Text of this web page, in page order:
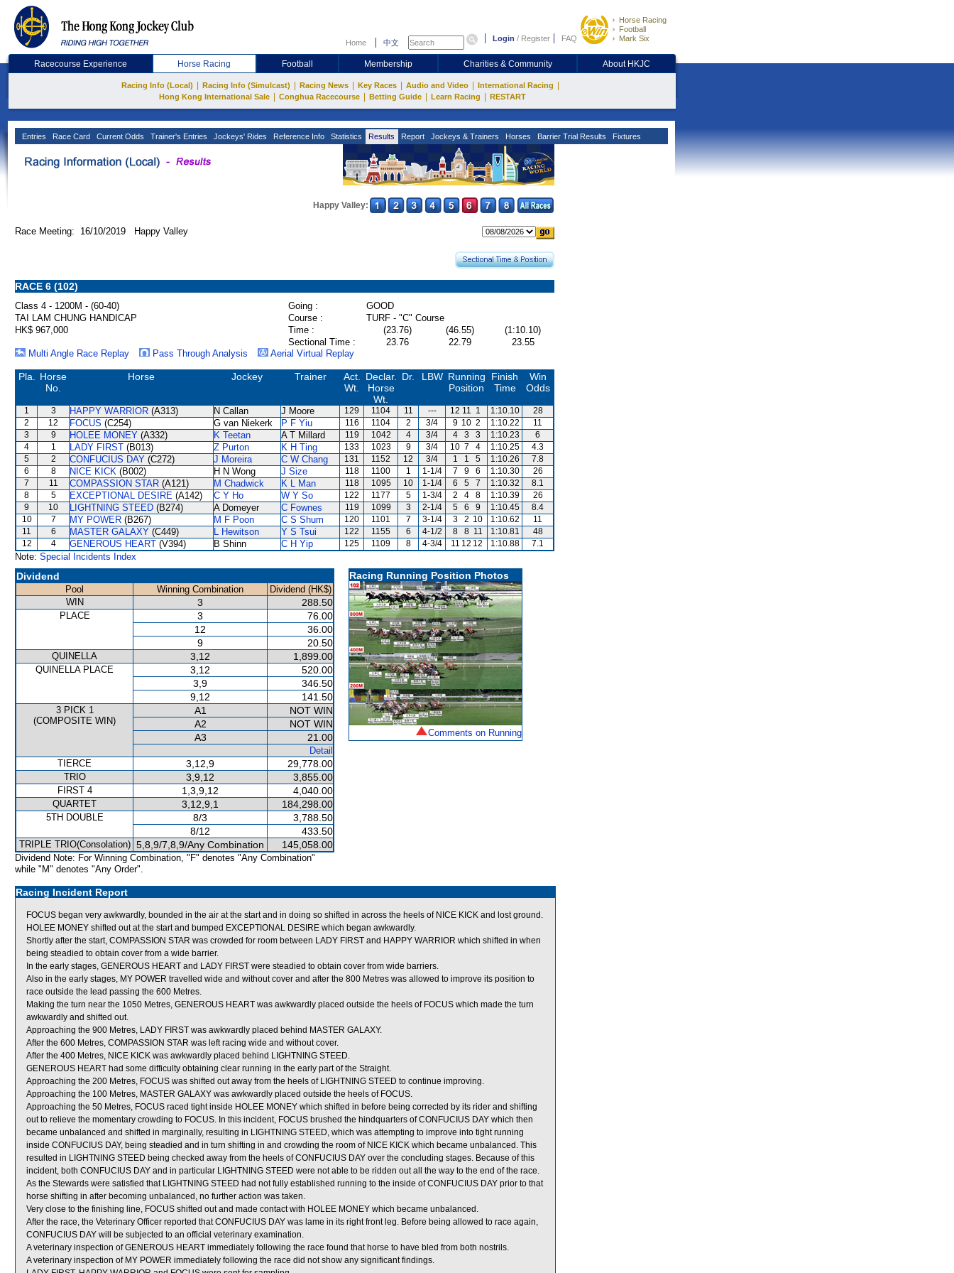
Home 中文 Login / Register FAQ
Horse Racing
Football
Mark Six
Racecourse Experience Horse Racing Football Membership Charities & Community About HKJC
Racing Info (Local) Racing Info (Simulcast) Racing News Key Races Audio and Video International Racing
Hong Kong International Sale Conghua Racecourse Betting Guide Learn Racing RESTART
Entries Race Card Current Odds Trainer's Entries Jockeys' Rides Reference Info Statistics Results Report Jockeys & Trainers Horses Barrier Trial Results Fixtures
Happy Valley:
Race Meeting: 16/10/2019 Happy Valley
RACE 6 (102)
Class 4 - 1200M - (60-40) Going :
GOOD
TAI LAM CHUNG HANDICAP
Course :
TURF - "C" Course
HK$ 967,000
Time : (23.76) (46.55)
(1:10.10)
Sectional Time :
23.76 22.79
23.55
Multi Angle Race Replay
Pass Through Analysis Aerial Virtual Replay
Pla.
Horse
No.
Horse Jockey Trainer
Act.
Wt.
Declar.
Horse
Wt.
Dr. LBW Running
Position
Finish
Time
Win
Odds
1 3 HAPPY WARRIOR (A313) N Callan J Moore 129 1104 11 --- 12 11 1 1:10.10
28
2
12 FOCUS (C254) G van Niekerk P F Yiu 116 1104 2 3/4 9 10 2 1:10.22
11
3
9 HOLEE MONEY (A332) K Teetan A T Millard 119 1042 4 3/4 4 3 3 1:10.23
6
4
1 LADY FIRST (B013) Z Purton K H Ting 133 1023 9 3/4 10 7 4 1:10.25
4.3
5
2 CONFUCIUS DAY (C272) J Moreira C W Chang 131 1152 12 3/4 1 1 5 1:10.26
7.8
6
8 NICE KICK (B002) H N Wong J Size 118 1100 1 1-1/4 7 9 6 1:10.30
26
7
11 COMPASSION STAR (A121) M Chadwick K L Man 118 1095 10 1-1/4 6 5 7 1:10.32
8.1
8
5 EXCEPTIONAL DESIRE (A142) C Y Ho W Y So 122 1177 5 1-3/4 2 4 8 1:10.39
26
9
10 LIGHTNING STEED (B274) A Domeyer C Fownes 119 1099 3 2-1/4 5 6 9 1:10.45
8.4
10
7 MY POWER (B267) M F Poon C S Shum 120 1101 7 3-1/4 3 2 10 1:10.62
11
11
6 MASTER GALAXY (C449) L Hewitson Y S Tsui 122 1155 6 4-1/2 8 8 11 1:10.81
48
12
4 GENEROUS HEART (V394) B Shinn C H Yip 125 1109 8 4-3/4 11 12 12 1:10.88 7.1
Note: Special Incidents Index
Dividend
Pool Winning Combination
Dividend (HK$)
WIN
3 288.50
PLACE 3
76.00
12
36.00
9
20.50
QUINELLA 3,12 1,899.00
QUINELLA PLACE 3,12
520.00
3,9
346.50
9,12
141.50
3 PICK 1
(COMPOSITE WIN)
A1
NOT WIN
A2
NOT WIN
A3
21.00
Detail
TIERCE
3,12,9 29,778.00
TRIO 3,9,12 3,855.00
FIRST 4 1,3,9,12 4,040.00
QUARTET 3,12,9,1 184,298.00
5TH DOUBLE 8/3
3,788.50
8/12
433.50
TRIPLE TRIO(Consolation) 5,8,9/7,8,9/Any Combination 145,058.00
Dividend Note: For Winning Combination, "F" denotes "Any Combination"
while "M" denotes "Any Order".
Racing Running Position Photos
Comments on Running
Racing Incident Report
FOCUS began very awkwardly, bounded in the air at the start and in doing so shifted in across the heels of NICE KICK and lost ground.
HOLEE MONEY shifted out at the start and bumped EXCEPTIONAL DESIRE which began awkwardly.
Shortly after the start, COMPASSION STAR was crowded for room between LADY FIRST and HAPPY WARRIOR which shifted in when
being steadied to obtain cover from a wide barrier.
In the early stages, GENEROUS HEART and LADY FIRST were steadied to obtain cover from wide barriers.
Also in the early stages, MY POWER travelled wide and without cover and after the 800 Metres was allowed to improve its position to
race outside the lead passing the 600 Metres.
Making the turn near the 1050 Metres, GENEROUS HEART was awkwardly placed outside the heels of FOCUS which made the turn
awkwardly and shifted out.
Approaching the 900 Metres, LADY FIRST was awkwardly placed behind MASTER GALAXY.
After the 600 Metres, COMPASSION STAR was left racing wide and without cover.
After the 400 Metres, NICE KICK was awkwardly placed behind LIGHTNING STEED.
GENEROUS HEART had some difficulty obtaining clear running in the early part of the Straight.
Approaching the 200 Metres, FOCUS was shifted out away from the heels of LIGHTNING STEED to continue improving.
Approaching the 100 Metres, MASTER GALAXY was awkwardly placed outside the heels of FOCUS.
Approaching the 50 Metres, FOCUS raced tight inside HOLEE MONEY which shifted in before being corrected by its rider and shifting
out to relieve the momentary crowding to FOCUS. In this incident, FOCUS brushed the hindquarters of CONFUCIUS DAY which then
became unbalanced and shifted in marginally, resulting in LIGHTNING STEED, which was attempting to improve into tight running
inside CONFUCIUS DAY, being steadied and in turn shifting in and crowding the room of NICE KICK which became unbalanced. This
resulted in LIGHTNING STEED being checked away from the heels of CONFUCIUS DAY over the concluding stages. Because of this
incident, both CONFUCIUS DAY and in particular LIGHTNING STEED were not able to be ridden out all the way to the end of the race.
As the Stewards were satisfied that LIGHTNING STEED had not fully established running to the inside of CONFUCIUS DAY prior to that
horse shifting in after becoming unbalanced, no further action was taken.
Very close to the finishing line, FOCUS shifted out and made contact with HOLEE MONEY which became unbalanced.
After the race, the Veterinary Officer reported that CONFUCIUS DAY was lame in its right front leg. Before being allowed to race again,
CONFUCIUS DAY will be subjected to an official veterinary examination.
A veterinary inspection of GENEROUS HEART immediately following the race found that horse to have bled from both nostrils.
A veterinary inspection of MY POWER immediately following the race did not show any significant findings.